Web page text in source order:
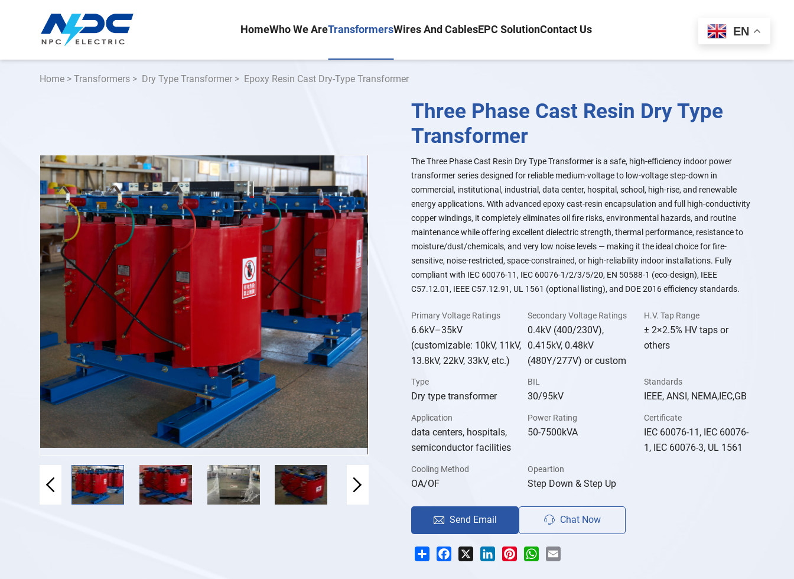
HomeWho We AreTransformersWires And CablesEPC SolutionContact Us Español
EN
Home >Transformers > Dry Type Transformer > Epoxy Resin Cast Dry-Type Transformer
Three Phase Cast Resin Dry Type
Transformer
The Three Phase Cast Resin Dry Type Transformer is a safe, high-efficiency indoor power
transformer series designed for reliable medium-voltage to low-voltage step-down in
commercial, institutional, industrial, data center, hospital, school, high-rise, and renewable
energy applications. With advanced epoxy cast-resin encapsulation and full high-conductivity
copper windings, it completely eliminates oil fire risks, environmental hazards, and routine
maintenance while offering excellent dielectric strength, thermal performance, resistance to
moisture/dust/chemicals, and very low noise levels — making it the ideal choice for fire-
sensitive, noise-restricted, space-constrained, or high-reliability indoor installations. Fully
compliant with IEC 60076-11, IEC 60076-1/2/3/5/20, EN 50588-1 (eco-design), IEEE
C57.12.01, IEEE C57.12.91, UL 1561 (optional listing), and DOE 2016 efficiency standards.
Primary Voltage Ratings
6.6kV–35kV
(customizable: 10kV, 11kV,
13.8kV, 22kV, 33kV, etc.)
Secondary Voltage Ratings
0.4kV (400/230V),
0.415kV, 0.48kV
(480Y/277V) or custom
H.V. Tap Range
± 2×2.5% HV taps or
others
Type
Dry type transformer
BIL
30/95kV
Standards
IEEE, ANSI, NEMA,IEC,GB
Application
data centers, hospitals,
semiconductor facilities
Power Rating
50-7500kVA
Certificate
IEC 60076-11, IEC 60076-
1, IEC 60076-3, UL 1561
Cooling Method
OA/OF
Opeartion
Step Down & Step Up
Send Email Chat Now
Share Facebook LinkedInPinterestWhatsApp